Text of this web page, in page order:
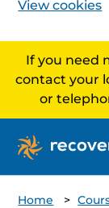
View cookies
If you need
contact your
or
Home >